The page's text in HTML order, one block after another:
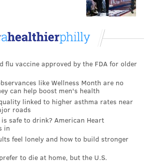
Impact Hub location
is to work with our integrated
a final product," said
gratifying for people who haven't
to be able to explain step-by-step
it."
explained, NextFab is an
that welcomes all types.
flu vaccine approved by the FDA for older
like Wellness Month are no
can help boost men's health
linked to higher asthma rates near
roads
is safe to drink? American Heart
in
feel lonely and how to build stronger
to die at home, but the U.S.